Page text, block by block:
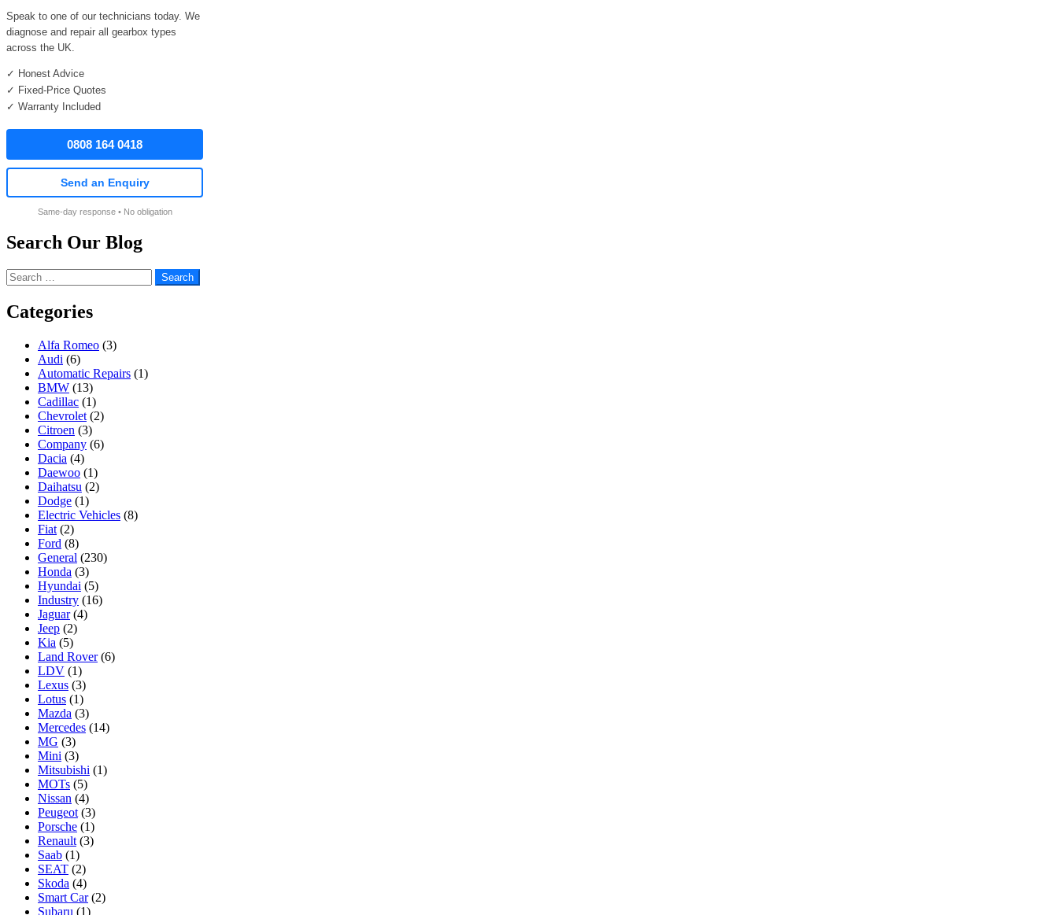
Speak to one of our technicians today. We
diagnose and repair all gearbox types
across the UK.
✓ Honest Advice
✓ Fixed-Price Quotes
✓ Warranty Included
0808 164 0418
Send an Enquiry
Same-day response • No obligation
Search Our Blog
Search
for:
Categories
Alfa Romeo (3)
Audi (6)
Automatic Repairs (1)
BMW (13)
Cadillac (1)
Chevrolet (2)
Citroen (3)
Company (6)
Dacia (4)
Daewoo (1)
Daihatsu (2)
Dodge (1)
Electric Vehicles (8)
Fiat (2)
Ford (8)
General (230)
Honda (3)
Hyundai (5)
Industry (16)
Jaguar(4)
Jeep (2)
Kia (5)
Land Rover(6)
LDV (1)
Lexus (3)
Lotus (1)
Mazda (3)
Mercedes (14)
MG (3)
Mini (3)
Mitsubishi (1)
MOTs (5)
Nissan (4)
Peugeot (3)
Porsche (1)
Renault (3)
Saab (1)
SEAT (2)
Skoda (4)
Smart Car(2)
Subaru (1)